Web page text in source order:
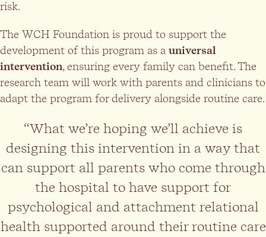
risk.
The WCH Foundation is proud to support the
development of this program as a universal
intervention, ensuring every family can benefit. The
research team will work with parents and clinicians to
adapt the program for delivery alongside routine care.
“What we’re hoping we’ll achieve is
designing this intervention in a way that
can support all parents who come through
the hospital to have support for
psychological and attachment relational
health supported around their routine care